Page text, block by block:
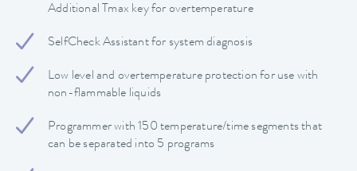
Additional Tmax key for overtemperature
SelfCheck Assistant for system diagnosis
Low level and overtemperature protection for use with
non-flammable liquids
Programmer with 150 temperature/time segments that
can be separated into 5 programs